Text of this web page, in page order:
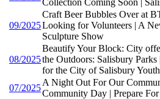
09/2025
Craft Beer Bubbles Over at
Looking for Volunteers | A
Sculpture Show
08/2025
Beautify Your Block: City
the Outdoors: Salisbury
for the City of Salisbury
07/2025
A Night Out For Our
Community Day | Prepare